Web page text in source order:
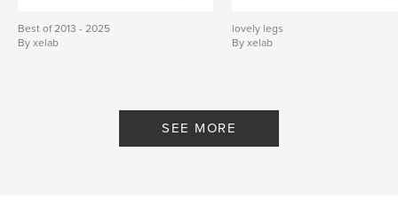
Best of 2013 - 2025
By xelab
lovely legs
By xelab
SEE MORE